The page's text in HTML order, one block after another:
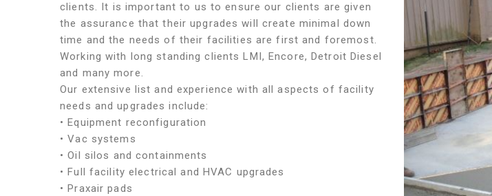
clients. It is important to us to ensure our clients are given
the assurance that their upgrades will create minimal down
time and the needs of their facilities are first and foremost.
Working with long standing clients LMI, Encore, Detroit Diesel
and many more.
Our extensive list and experience with all aspects of facility
needs and upgrades include:
• Equipment reconfiguration
• Vac systems
• Oil silos and containments
• Full facility electrical and HVAC upgrades
• Praxair pads